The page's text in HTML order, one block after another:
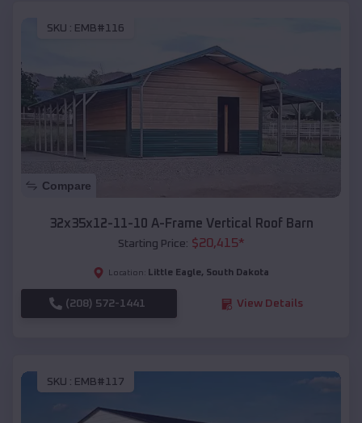
SKU : EMB#116
Compare
32x35x12-11-10 A-Frame Vertical Roof Barn
Starting Price: $20,415*
Location: Little Eagle, South Dakota
(208) 572-1441 View Details
SKU : EMB#117